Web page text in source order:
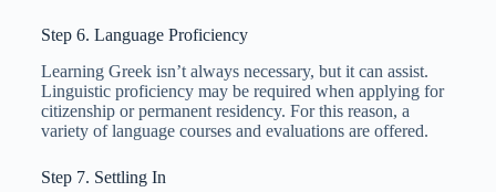
Step 6. Language Proficiency
Learning Greek isn’t always necessary, but it can assist.
Linguistic proficiency may be required when applying for
citizenship or permanent residency. For this reason, a
variety of language courses and evaluations are offered.
Step 7. Settling In